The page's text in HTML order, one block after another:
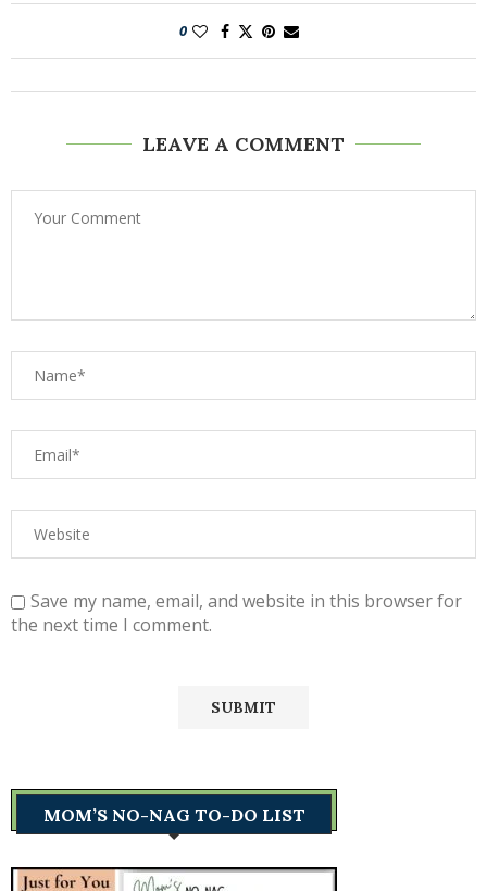
0
LEAVE A COMMENT
Save my name, email, and website in this browser for
the next time I comment.
MOM’S NO-NAG TO-DO LIST